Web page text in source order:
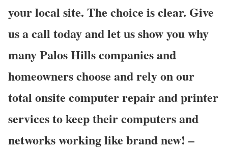
your local site. The choice is clear. Give
us a call today and let us show you why
many Palos Hills companies and
homeowners choose and rely on our
total onsite computer repair and printer
services to keep their computers and
networks working like brand new! –